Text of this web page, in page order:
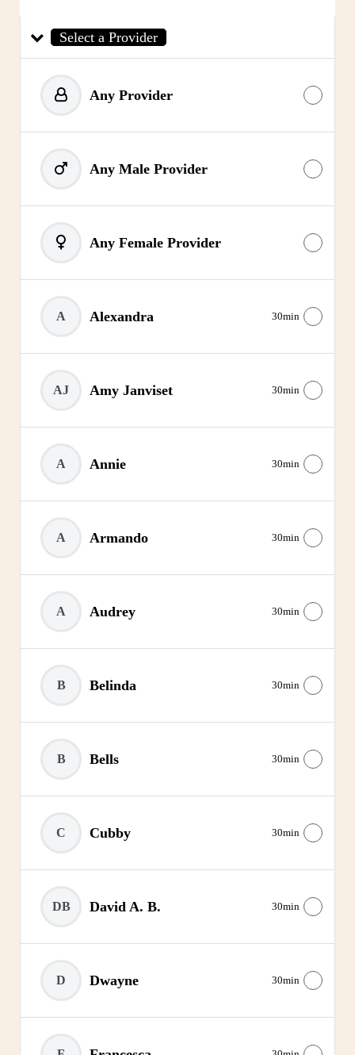
Select a Provider
Any Provider
Any Male Provider
Any Female Provider
A Alexandra 30min
AJ Amy Janviset 30min
A Annie 30min
A Armando 30min
A Audrey 30min
B Belinda 30min
B Bells 30min
C Cubby 30min
DB David A. B. 30min
D Dwayne 30min